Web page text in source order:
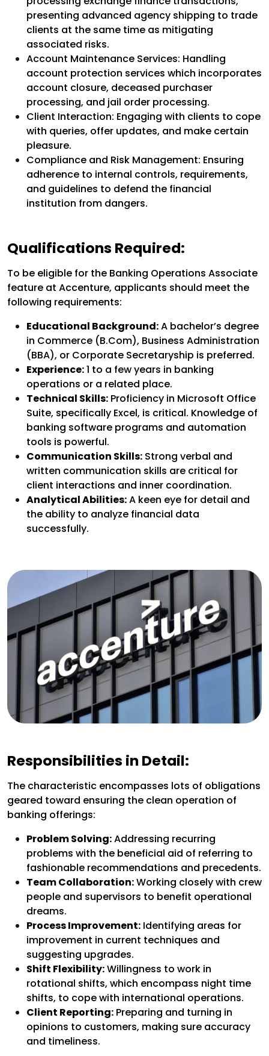
presenting advanced agency shipping to trade
clients at the same time as mitigating
associated risks.
Account Maintenance Services: Handling
account protection services which incorporates
account closure, deceased purchaser
processing, and jail order processing.
Client Interaction: Engaging with clients to cope
with queries, offer updates, and make certain
pleasure.
Compliance and Risk Management: Ensuring
adherence to internal controls, requirements,
and guidelines to defend the financial
institution from dangers.
Qualifications Required:
To be eligible for the Banking Operations Associate
feature at Accenture, applicants should meet the
following requirements:
Educational Background:A bachelor’s degree
in Commerce (B.Com), Business Administration
(BBA), or Corporate Secretaryship is preferred.
Experience:1 to a few years in banking
operations or a related place.
Technical Skills: Proficiency in Microsoft Office
Suite, specifically Excel, is critical. Knowledge of
banking software programs and automation
tools is powerful.
Communication Skills: Strong verbal and
written communication skills are critical for
client interactions and inner coordination.
Analytical Abilities:A keen eye for detail and
the ability to analyze financial data
successfully.
Responsibilities in Detail:
The characteristic encompasses lots of obligations
geared toward ensuring the clean operation of
banking offerings:
Problem Solving:Addressing recurring
problems with the beneficial aid of referring to
fashionable recommendations and precedents.
Team Collaboration:Working closely with crew
people and supervisors to benefit operational
dreams.
Process Improvement: Identifying areas for
improvement in current techniques and
suggesting upgrades.
Shift Flexibility:Willingness to work in
rotational shifts, which encompass night time
shifts, to cope with international operations.
Client Reporting: Preparing and turning in
opinions to customers, making sure accuracy
and timeliness.